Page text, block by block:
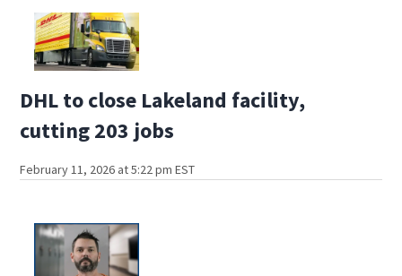
DHL to close Lakeland facility,
cutting 203 jobs
February 11, 2026 at 5:22 pm EST